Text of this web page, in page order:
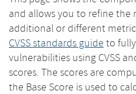
and allows you to refine the
additional or different
CVSS standards guide to
vulnerabilities using CVSS
scores. The scores are
the Base Score is used to